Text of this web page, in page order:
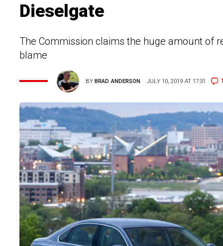
Dieselgate
The Commission claims the huge amount of
blame
BYBRAD ANDERSON JULY 10, 2019 AT 17:31